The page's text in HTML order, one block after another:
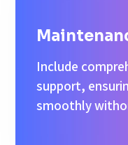
Include
support,
smoothly